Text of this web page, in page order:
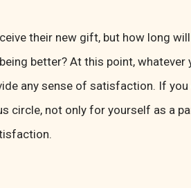
their new gift, but how long
better? At this point, whatever
any sense of satisfaction. If
circle, not only for yourself as a